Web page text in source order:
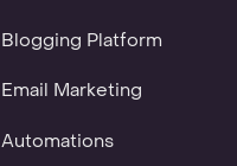
Blogging Platform
Email Marketing
Automations